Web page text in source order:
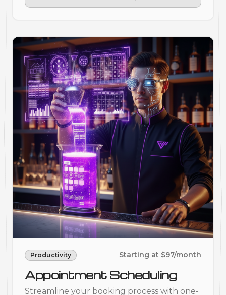
Productivity Starting at $97/month
Appointment Scheduling
Streamline your booking process with one-